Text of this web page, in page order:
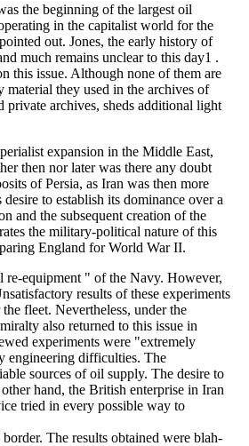
the beginning of the largest oil
in the capitalist world for the
out. Jones, the early history of
much remains unclear to this day1 .
this issue. Although none of them are
material they used in the archives of
archives, sheds additional light
expansion in the Middle East,
then nor later was there any doubt
of Persia, as Iran was then more
to establish its dominance over a
and the subsequent creation of the
the military-political nature of this
England for World War II.
re-equipment " of the Navy. However,
results of these experiments
fleet. Nevertheless, under the
also returned to this issue in
experiments were "extremely
engineering difficulties. The
sources of oil supply. The desire to
hand, the British enterprise in Iran
tried in every possible way to
The results obtained were blah-